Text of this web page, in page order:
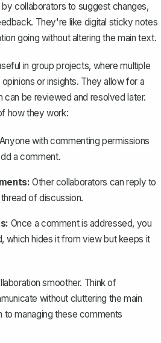
collaborators to suggest changes,
They're like digital sticky notes
going without altering the main text.
in group projects, where multiple
or insights. They allow for a
can be reviewed and resolved later.
how they work:
Anyone with commenting permissions
a comment.
Other collaborators can reply to
of discussion.
Once a comment is addressed, you
, which hides it from view but keeps it
smoother. Think of
without cluttering the main
managing these comments